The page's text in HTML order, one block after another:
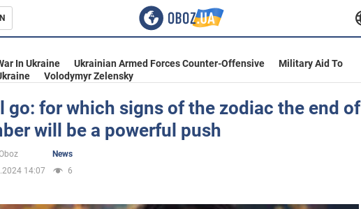
In Ukraine Ukrainian Armed Forces Counter-Offensive
Military Aid To
Volodymyr Zelensky
go: for which signs of the zodiac the end of
will be a powerful push
News
14:07
6